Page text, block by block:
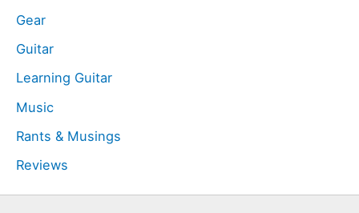
Gear
Guitar
Learning Guitar
Music
Rants & Musings
Reviews